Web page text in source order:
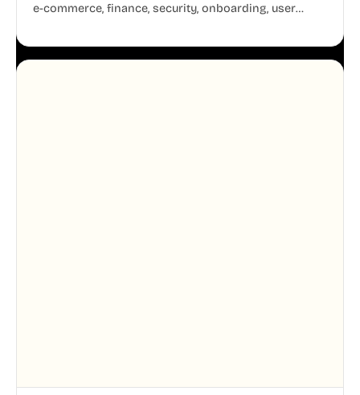
e-commerce, finance, security, onboarding, user
system, so your entire product looks like one